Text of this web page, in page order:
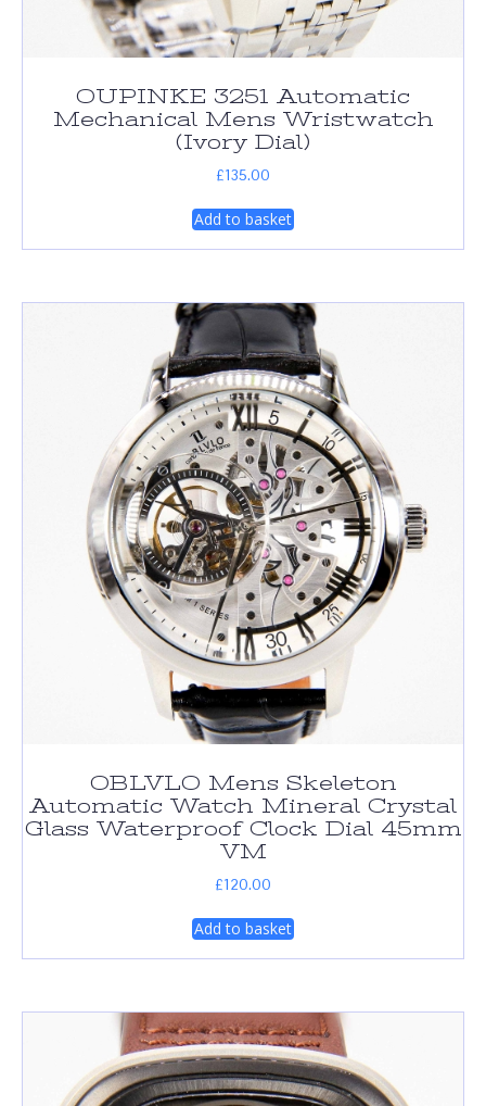
OUPINKE 3251 Automatic
Mechanical Mens Wristwatch
(Ivory Dial)
£135.00
Add to basket
OBLVLO Mens Skeleton
Automatic Watch Mineral Crystal
Glass Waterproof Clock Dial 45mm
VM
£120.00
Add to basket